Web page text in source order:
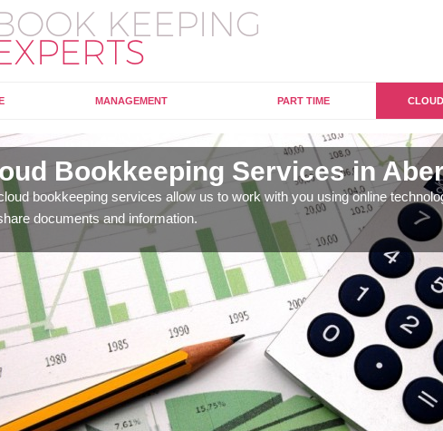
MANAGEMENT PART TIME CLOUD
Bookkeeping Services in
bookkeeping services allow us to work with you using online
documents and information.